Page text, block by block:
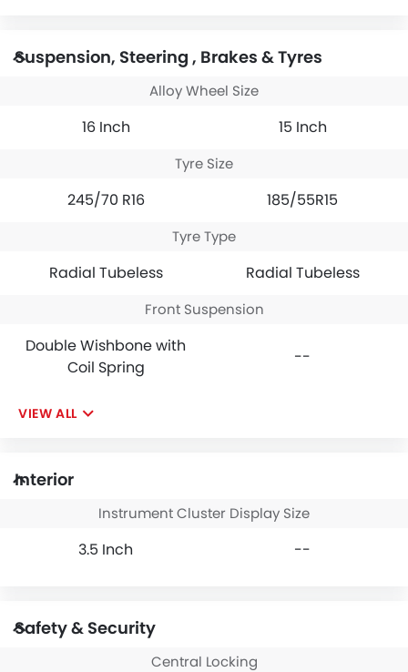
Suspension, Steering , Brakes & Tyres
Alloy Wheel Size
16 Inch 15 Inch
Tyre Size
245/70 R16 185/55R15
Tyre Type
Radial Tubeless Radial Tubeless
Front Suspension
Double Wishbone with
Coil Spring
--
VIEW ALL
Interior
Instrument Cluster Display Size
3.5 Inch --
Safety & Security
Central Locking